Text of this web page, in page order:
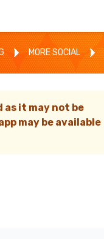
MORE SOCIAL
as it may not be
may be available